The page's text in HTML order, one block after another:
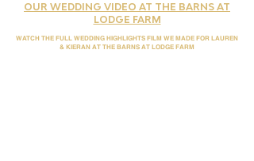
OUR WEDDING VIDEO AT THE BARNS AT
LODGE FARM
WATCH THE FULL WEDDING HIGHLIGHTS FILM WE MADE FOR LAUREN
& KIERAN AT THE BARNS AT LODGE FARM